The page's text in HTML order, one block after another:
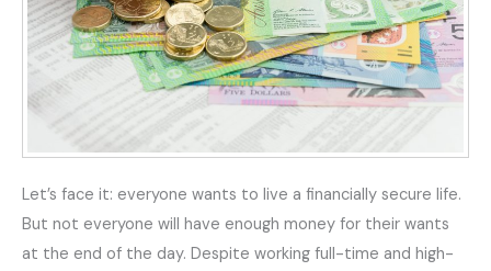
Let’s face it: everyone wants to live a financially secure life.
But not everyone will have enough money for their wants
at the end of the day. Despite working full-time and high-